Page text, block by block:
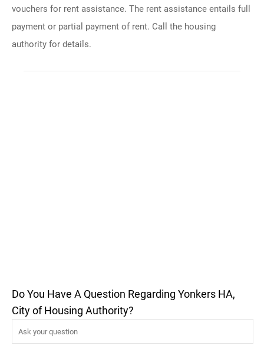
vouchers for rent assistance. The rent assistance entails full
payment or partial payment of rent. Call the housing
authority for details.
Do You Have A Question Regarding Yonkers HA,
City of Housing Authority?